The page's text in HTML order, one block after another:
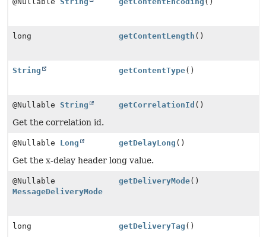
long getContentLength ()
String getContentType()
@Nullable String getCorrelationId ()
Get the correlation id.
@Nullable Long getDelayLong ()
Get the x-delay header long value.
@Nullable
MessageDeliveryMode
getDeliveryMode()
long getDeliveryTag ()